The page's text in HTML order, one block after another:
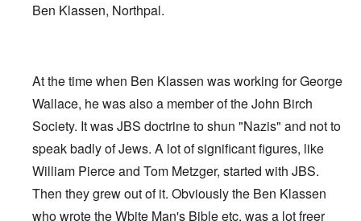
Ben Klassen, Northpal.
At the time when Ben Klassen was working for George
Wallace, he was also a member of the John Birch
Society. It was JBS doctrine to shun "Nazis" and not to
speak badly of Jews. A lot of significant figures, like
William Pierce and Tom Metzger, started with JBS.
Then they grew out of it. Obviously the Ben Klassen
who wrote the Wbite Man's Bible etc. was a lot freer